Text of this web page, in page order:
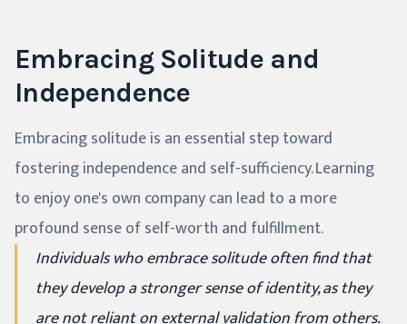
Embracing Solitude and
Independence
Embracing solitude is an essential step toward
fostering independence and self-sufficiency. Learning
to enjoy one's own company can lead to a more
profound sense of self-worth and fulfillment.
Individuals who embrace solitude often find that
they develop a stronger sense of identity, as they
are not reliant on external validation from others.